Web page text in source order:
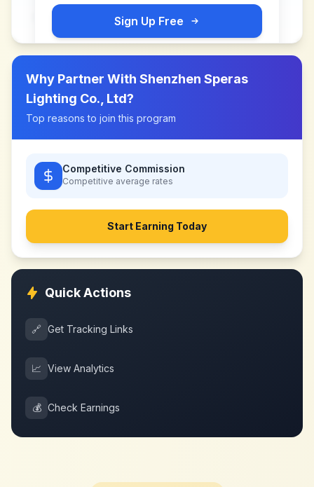
Sign Up Free
Why Partner With Shenzhen Speras
Lighting Co., Ltd?
Top reasons to join this program
Competitive Commission
Competitive average rates
Start Earning Today
Quick Actions
🔗 Get Tracking Links
📈 View Analytics
💰 Check Earnings